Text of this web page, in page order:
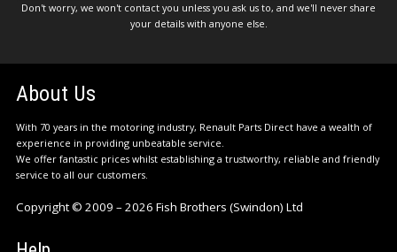
Don't worry, we won't contact you unless you ask us to, and we'll never share
your details with anyone else.
About Us
With 70 years in the motoring industry, Renault Parts Direct have a wealth of
experience in providing unbeatable service.
We offer fantastic prices whilst establishing a trustworthy, reliable and friendly
service to all our customers.
Copyright © 2009 – 2026 Fish Brothers (Swindon) Ltd